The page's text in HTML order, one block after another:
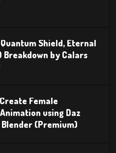
Shield, Eternal
Breakdown by Calars
Female
using Daz
(Premium)